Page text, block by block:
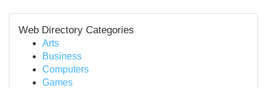
Web Directory Categories
Arts
Business
Computers
Games